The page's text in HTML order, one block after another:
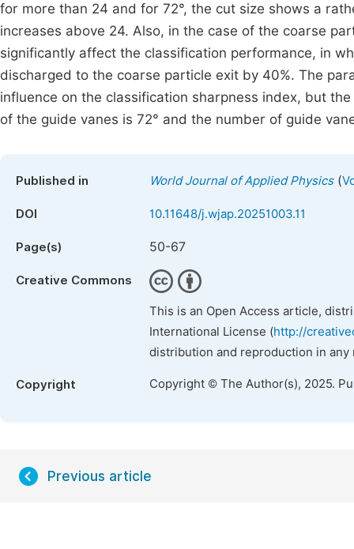
for more than 24 and for 72°, the cut size shows a
increases above 24. Also, in the case of the coarse
significantly affect the classification performance, in
discharged to the coarse particle exit by 40%. The
influence on the classification sharpness index, but
of the guide vanes is 72° and the number of guide
Published in World Journal of Applied Physics(
DOI 10.11648/j.wjap.20251003.11
Page(s) 50-67
Creative Commons
This is an Open Access article,
International License (http://
distribution and reproduction in
Copyright Copyright © The Author(s), 2025.
Previous article